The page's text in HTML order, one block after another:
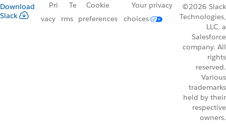
Download
Slack
Pri
vacy
Te
rms
Cookie
preferences
Your privacy
choices
©2026 Slack
Technologies,
LLC, a
Salesforce
company. All
rights
reserved.
Various
trademarks
held by their
respective
owners.